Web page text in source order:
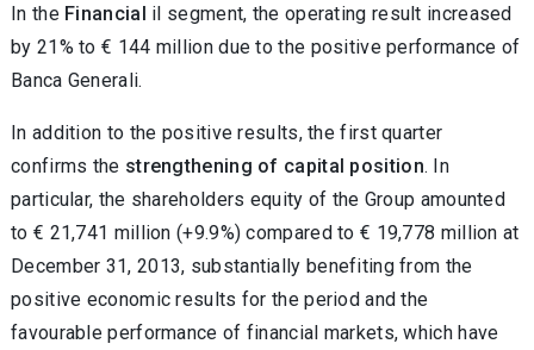
In the Financial il segment, the operating result increased
by 21% to € 144 million due to the positive performance of
Banca Generali.
In addition to the positive results, the first quarter
confirms the strengthening of capital position. In
particular, the shareholders equity of the Group amounted
to € 21,741 million (+9.9%) compared to € 19,778 million at
December 31, 2013, substantially benefiting from the
positive economic results for the period and the
favourable performance of financial markets, which have